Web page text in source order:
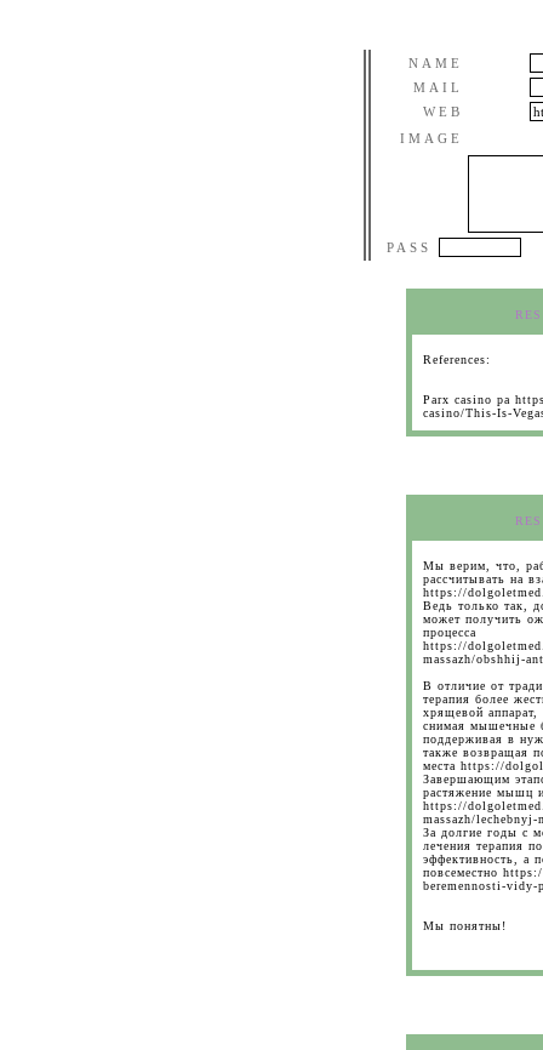
NAME
MAIL
WEB
IMAGE
PASS
RES
References:
Parx casino pa
casino/This-Is-
RES
Мы верим, что,
рассчитывать на
https://
Ведь только так,
может получить
процесса
https://
massazh/obshhij-
В отличие от
терапия более
хрящевой
снимая мышечные
поддерживая в
также возвращая
места https://
Завершающим
растяжение мышц
https://
massazh/lechebnyj-
За долгие годы с
лечения терапия
эффективность, а
повсеместно
beremennosti-vidy-
Мы понятны!